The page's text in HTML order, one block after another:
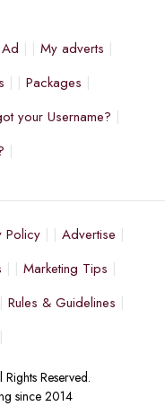
My adverts
Packages
your Username?
Policy
Advertise
Marketing Tips
Rules & Guidelines
Reserved.
since 2014